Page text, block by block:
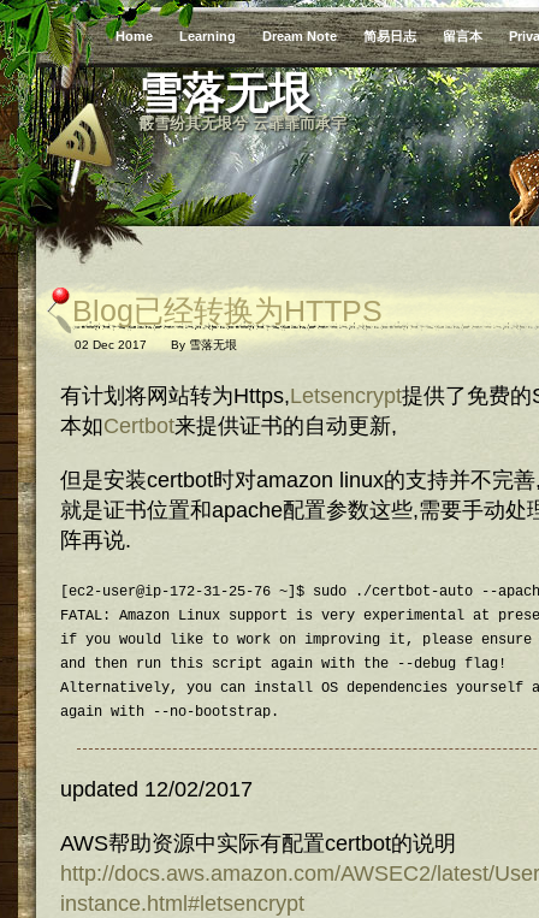
Home Learning Dream Note 简易日志 留言本
雪落无垠
霰雪纷其无垠兮 云霏霏而承宇
Blog已经转换为HTTPS
02 Dec 2017 By 雪落无垠
有计划将网站转为Https,Letsencrypt提供了免费的
本如Certbot来提供证书的自动更新,
但是安装certbot时对amazon linux的支持并不完
就是证书位置和apache配置参数这些,需要手动处
阵再说.
[ec2-user@ip-172-31-25-76 ~]$ sudo ./certbot-auto --
FATAL: Amazon Linux support is very experimental at
if you would like to work on improving it, please ensure
and then run this script again with the --debug flag!
Alternatively, you can install OS dependencies
again with --no-bootstrap.
updated 12/02/2017
AWS帮助资源中实际有配置certbot的说明
http://docs.aws.amazon.com/AWSEC2/latest/
instance.html#letsencrypt